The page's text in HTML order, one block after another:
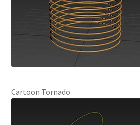
Cartoon Tornado